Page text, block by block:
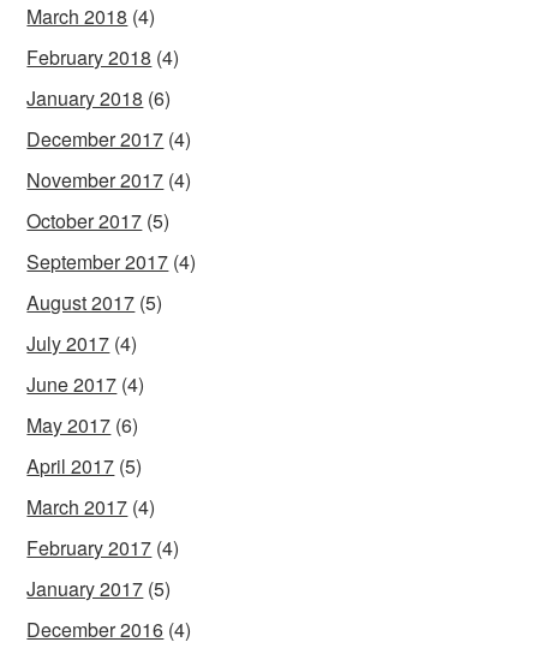
March 2018 (4)
February 2018 (4)
January 2018 (6)
December 2017 (4)
November 2017 (4)
October 2017 (5)
September 2017 (4)
August 2017 (5)
July 2017 (4)
June 2017 (4)
May 2017 (6)
April 2017 (5)
March 2017 (4)
February 2017 (4)
January 2017 (5)
December 2016 (4)